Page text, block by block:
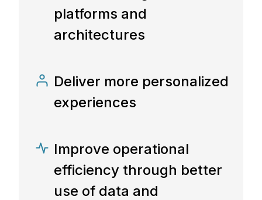
platforms and
architectures
Deliver more personalized
experiences
Improve operational
efficiency through better
use of data and